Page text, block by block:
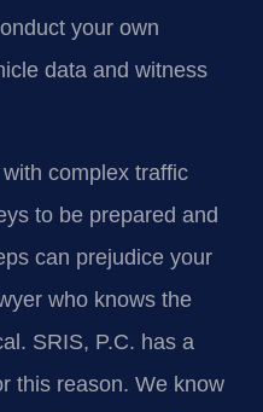
your own
data and witness
complex traffic
to be prepared and
can prejudice your
who knows the
SRIS, P.C. has a
this reason. We know